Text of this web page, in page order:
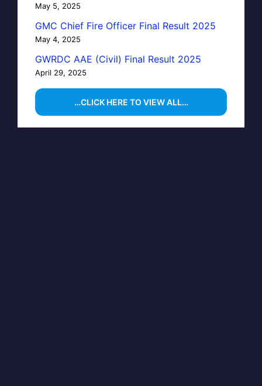
May 5, 2025
GMC Chief Fire Officer Final Result 2025
May 4, 2025
GWRDC AAE (Civil) Final Result 2025
April 29, 2025
…CLICK HERE TO VIEW ALL…